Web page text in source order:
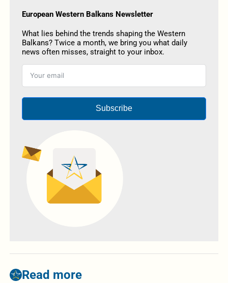
European Western Balkans Newsletter
What lies behind the trends shaping the Western
Balkans? Twice a month, we bring you what daily
news often misses, straight to your inbox.
Subscribe
Read more